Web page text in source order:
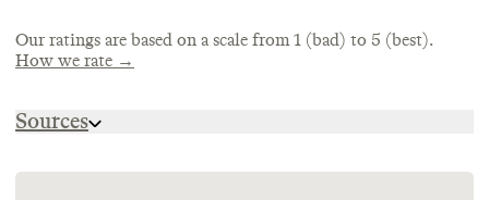
Good Molecules doesn
doesn't provide information on any water
SUPPLY CHAIN & LABOR
information about its supply chain partners
conduct. Good Molecules doesn't have a
Our ratings are based on a scale from 1 (bad) to 5 (best).
How we rate →
Sources